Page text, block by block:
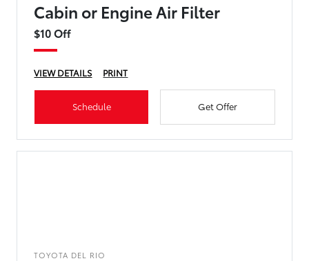
Cabin or Engine Air Filter
$10 Off
VIEW DETAILS PRINT
Schedule Get Offer
TOYOTA DEL RIO